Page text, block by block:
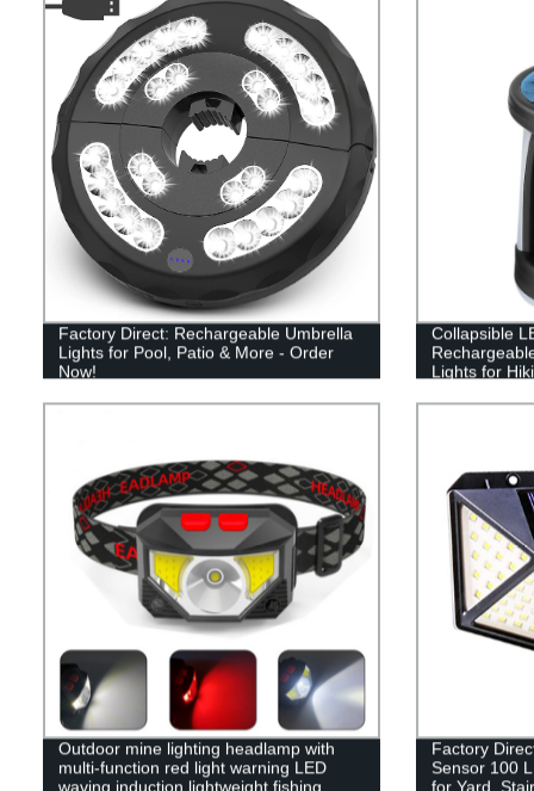
Factory Direct: Rechargeable Umbrella
Lights for Pool, Patio & More - Order
Now!
Collapsible
Lights for
Portable Use
Outdoor mine lighting headlamp with
multi-function red light warning LED
Factory
Sensor 100